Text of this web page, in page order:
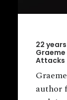
22
Graeme
Attacks
author